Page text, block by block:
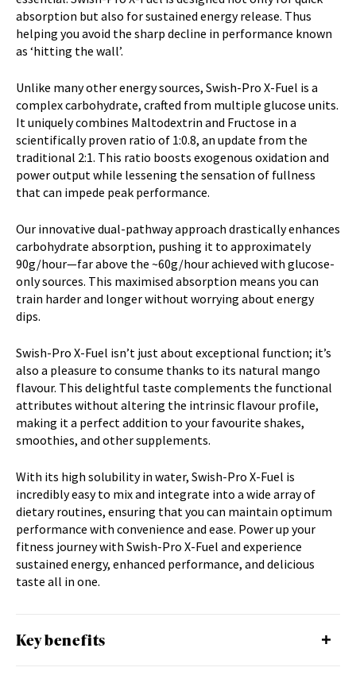
h
e
w
i
t
l
i
s
t
f
r
h
s
p
o
d
u
c
t
absorption but also for sustained energy release. Thus
helping you avoid the sharp decline in performance known
as ‘hitting the wall’.
Unlike many other energy sources, Swish-Pro X-Fuel is a
complex carbohydrate, crafted from multiple glucose units.
It uniquely combines Maltodextrin and Fructose in a
scientifically proven ratio of 1:0.8, an update from the
traditional 2:1. This ratio boosts exogenous oxidation and
power output while lessening the sensation of fullness
that can impede peak performance.
Our innovative dual-pathway approach drastically enhances
carbohydrate absorption, pushing it to approximately
90g/hour—far above the ~60g/hour achieved with glucose-
only sources. This maximised absorption means you can
train harder and longer without worrying about energy
dips.
Swish-Pro X-Fuel isn’t just about exceptional function; it’s
also a pleasure to consume thanks to its natural mango
flavour. This delightful taste complements the functional
attributes without altering the intrinsic flavour profile,
making it a perfect addition to your favourite shakes,
smoothies, and other supplements.
With its high solubility in water, Swish-Pro X-Fuel is
incredibly easy to mix and integrate into a wide array of
dietary routines, ensuring that you can maintain optimum
performance with convenience and ease. Power up your
fitness journey with Swish-Pro X-Fuel and experience
sustained energy, enhanced performance, and delicious
taste all in one.
Key benefits